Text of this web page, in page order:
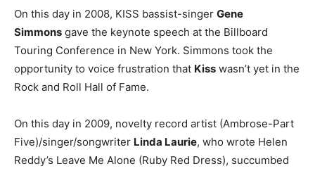
On this day in 2008, KISS bassist-singer Gene
Simmons gave the keynote speech at the Billboard
Touring Conference in New York. Simmons took the
opportunity to voice frustration that Kiss wasn’t yet in the
Rock and Roll Hall of Fame.
On this day in 2009, novelty record artist (Ambrose-Part
Five)/singer/songwriter Linda Laurie, who wrote Helen
Reddy’s Leave Me Alone (Ruby Red Dress), succumbed